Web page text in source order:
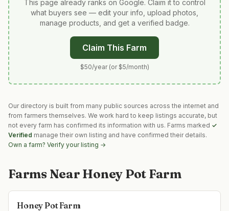
This page already ranks on Google. Claim it to control
what buyers see — edit your info, upload photos,
manage products, and get a verified badge.
Claim This Farm
$50/year (or $5/month)
Our directory is built from many public sources across the internet and
from farmers themselves. We work hard to keep listings accurate, but
not every farm has confirmed its information with us. Farms marked ✓
Verified manage their own listing and have confirmed their details.
Own a farm? Verify your listing →
Farms Near Honey Pot Farm
Honey Pot Farm